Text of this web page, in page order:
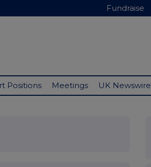
Fundraise
Positions Meetings UK Newswire